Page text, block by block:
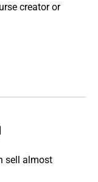
creator or
sell almost